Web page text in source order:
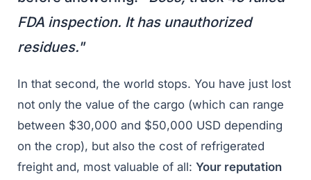
FDA inspection. It has unauthorized
residues."
In that second, the world stops. You have just lost
not only the value of the cargo (which can range
between $30,000 and $50,000 USD depending
on the crop), but also the cost of refrigerated
freight and, most valuable of all: Your reputation